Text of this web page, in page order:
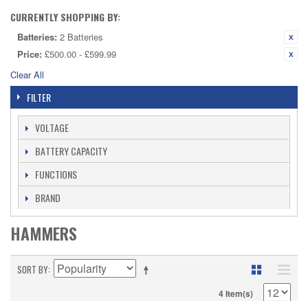
CURRENTLY SHOPPING BY:
Batteries: 2 Batteries
Price: £500.00 - £599.99
Clear All
FILTER
VOLTAGE
BATTERY CAPACITY
FUNCTIONS
BRAND
HAMMERS
SORT BY
4 Item(s)